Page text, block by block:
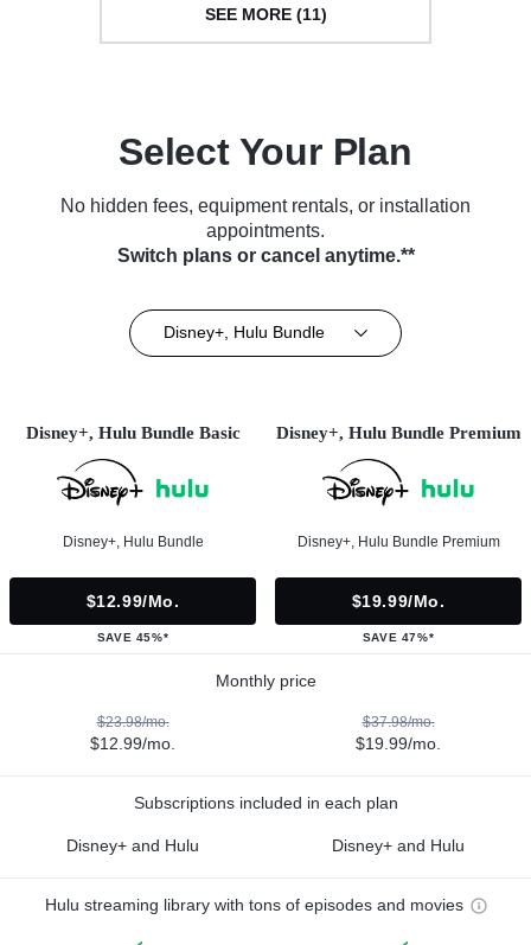
SEE MORE (11)
Select Your Plan
No hidden fees, equipment rentals, or installation
appointments.
Switch plans or cancel anytime.**
Disney+, Hulu Bundle
Disney+, Hulu Bundle Basic
Disney+, Hulu Bundle
$12.99/mo.
SAVE 45%*
Disney+, Hulu Bundle Premium
Disney+, Hulu Bundle Premium
$19.99/mo.
SAVE 47%*
Monthly price
$23.98/mo.
$12.99/mo.
$37.98/mo.
$19.99/mo.
Subscriptions included in each plan
Disney+ and Hulu Disney+ and Hulu
Hulu streaming library with tons of episodes and movies